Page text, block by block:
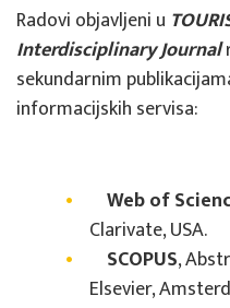
Radovi objavljeni u
Interdisciplinary Journal
sekundarnim
informacijskih servisa:
Web of
Clarivate, USA.
SCOPUS,
Elsevier,